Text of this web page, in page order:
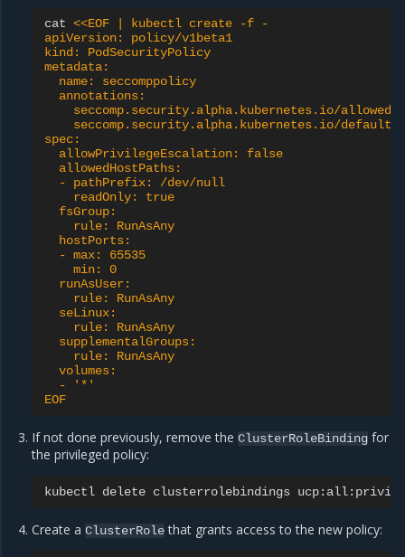
cat <<EOF | kubectl create -f -
apiVersion: policy/v1beta1
kind: PodSecurityPolicy
metadata:
  name: seccomppolicy
  annotations:
seccomp.security.alpha.kubernetes.io/
seccomp.security.alpha.kubernetes.io/
spec:
  allowPrivilegeEscalation: false
  allowedHostPaths:
  - pathPrefix: /dev/null
    readOnly: true
  fsGroup:
    rule: RunAsAny
  hostPorts:
  - max: 65535
    min: 0
  runAsUser:
    rule: RunAsAny
  seLinux:
    rule: RunAsAny
  supplementalGroups:
    rule: RunAsAny
  volumes:
  - '*'
EOF
If not done previously, remove theClusterRoleBinding for
the privileged policy:
kubectl delete clusterrolebindings
Create aClusterRolethat grants access to the new policy: